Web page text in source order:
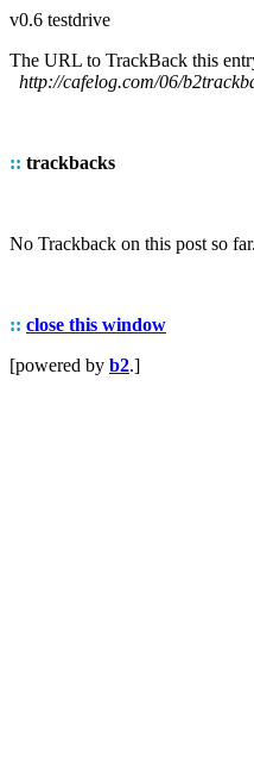
v0.6 testdrive
The URL to TrackBack this
http://cafelog.com/06/
:: trackbacks
No Trackback on this post so far.
:: close this window
[powered by b2.]